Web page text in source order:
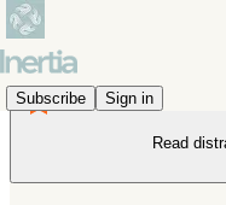
Subscribe Sign in
Read